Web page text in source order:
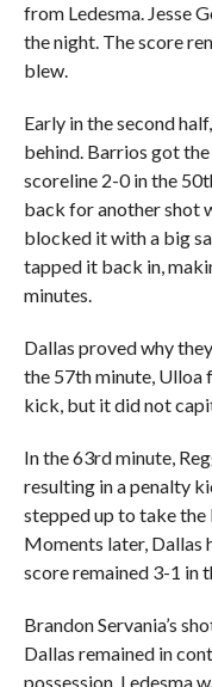
from Ledesma. Jesse
the night. The score
blew.
Early in the second
behind. Barrios got
scoreline 2-0 in the
back for another shot
blocked it with a big
tapped it back in,
minutes.
Dallas proved why
the 57th minute, Ulloa
kick, but it did not
In the 63rd minute,
resulting in a penalty
stepped up to take the
Moments later, Dallas
score remained 3-1 in
Brandon Servania’s
Dallas remained in
possession. Ledesma